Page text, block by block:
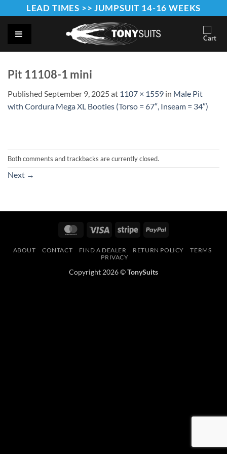
to
content
LEAD TIMES >> JUMPSUIT 14-16 WEEKS
Pit 11108-1 mini
Published September 9, 2025at 1107 × 1559 in Male Pit
with Cordura Mega XL Booties (Torso = 67″, Inseam = 34″)
Both comments and trackbacks are currently closed.
Next →
MasterCardVisa Stripe PayPal
ABOUT CONTACT FIND A DEALER RETURN POLICY
TERMS
PRIVACY
Copyright 2026 ©TonySuits